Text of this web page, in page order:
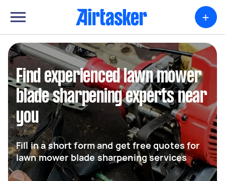
+
Find experienced lawn mower
blade sharpening experts near
you
Fill in a short form and get free quotes for
lawn mower blade sharpening services